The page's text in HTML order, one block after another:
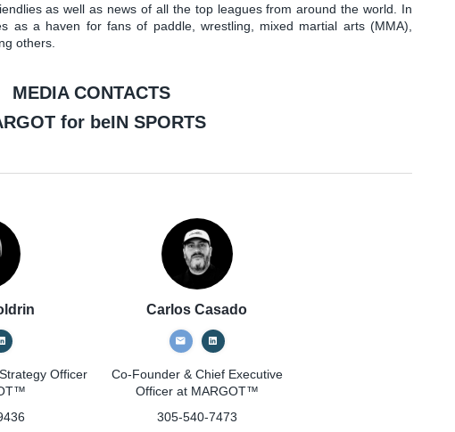
as well as news of all the top leagues from around the world. In
as a haven for fans of paddle, wrestling, mixed martial arts (MMA),
others.
MEDIA CONTACTS
for beIN SPORTS
Officer
Carlos Casado
Co-Founder & Chief Executive
Officerat MARGOT™
305-540-7473